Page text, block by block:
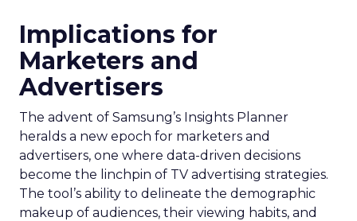
Implications for
Marketers and
Advertisers
The advent of Samsung’s Insights Planner
heralds a new epoch for marketers and
advertisers, one where data-driven decisions
become the linchpin of TV advertising strategies.
The tool’s ability to delineate the demographic
makeup of audiences, their viewing habits, and